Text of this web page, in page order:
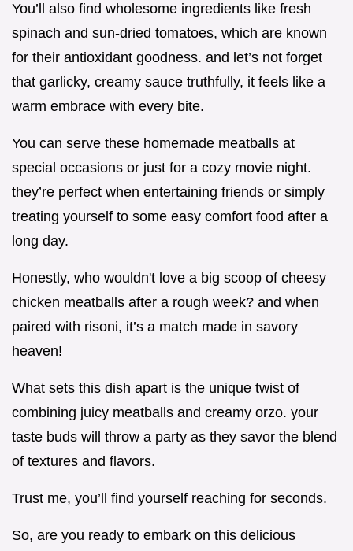
You’ll also find wholesome ingredients like fresh
spinach and sun-dried tomatoes, which are known
for their antioxidant goodness. and let’s not forget
that garlicky, creamy sauce truthfully, it feels like a
warm embrace with every bite.
You can serve these homemade meatballs at
special occasions or just for a cozy movie night.
they’re perfect when entertaining friends or simply
treating yourself to some easy comfort food after a
long day.
Honestly, who wouldn't love a big scoop of cheesy
chicken meatballs after a rough week? and when
paired with risoni, it’s a match made in savory
heaven!
What sets this dish apart is the unique twist of
combining juicy meatballs and creamy orzo. your
taste buds will throw a party as they savor the blend
of textures and flavors.
Trust me, you’ll find yourself reaching for seconds.
So, are you ready to embark on this delicious